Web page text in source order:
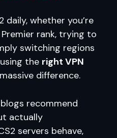
daily, whether you’re
rank, trying to
switching regions
the right VPN
difference.
recommend
actually
servers behave,